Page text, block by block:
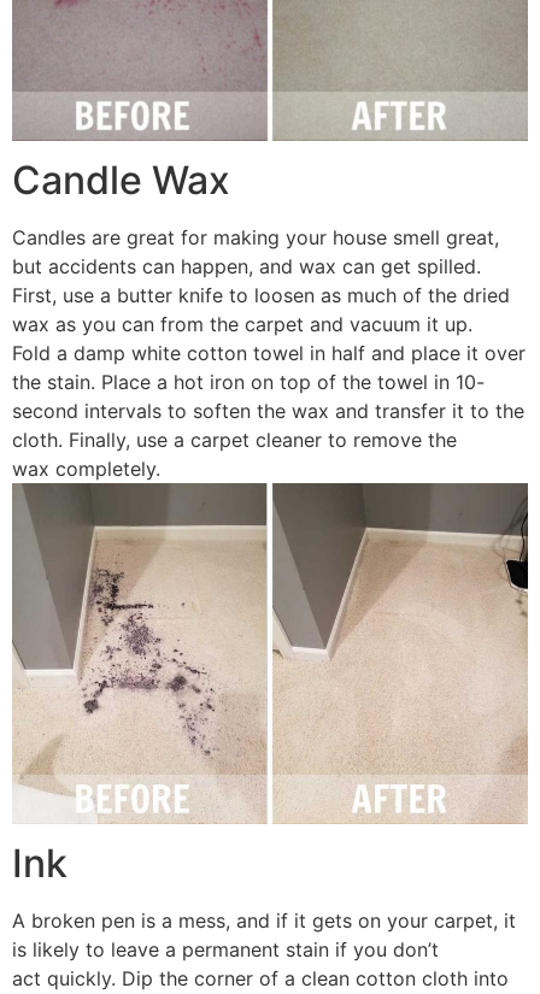
Candle Wax
Candles are great for making your house smell great,
but accidents can happen, and wax can get spilled.
First, use a butter knife to loosen as much of the dried
wax as you can from the carpet and vacuum it up.
Fold a damp white cotton towel in half and place it over
the stain. Place a hot iron on top of the towel in 10-
second intervals to soften the wax and transfer it to the
cloth. Finally, use a carpet cleaner to remove the
wax completely.
Ink
A broken pen is a mess, and if it gets on your carpet, it
is likely to leave a permanent stain if you don’t
act quickly. Dip the corner of a clean cotton cloth into